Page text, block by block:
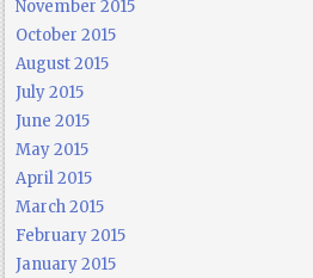
November 2015
October 2015
August 2015
July 2015
June 2015
May 2015
April 2015
March 2015
February 2015
January 2015